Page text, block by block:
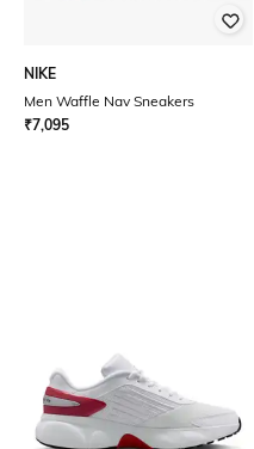
NIKE
Men Waffle Nav Sneakers
₹7,095